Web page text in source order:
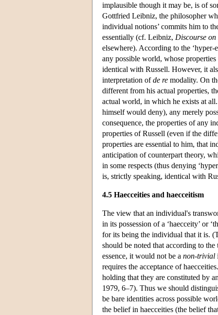
implausible though it may be, is of
Gottfried Leibniz, the philosopher
individual notions’ commits him to
essentially (cf. Leibniz, Discourse on
elsewhere). According to the
any possible world, whose
identical with Russell. However, it
interpretation ofde re modality. On
different from his actual properties,
actual world, in which he exists at
himself would deny), any merely
consequence, the properties of any
properties of Russell (even if the
properties are essential to him, that
anticipation of counterpart theory,
in some respects (thus denying
is, strictly speaking, identical with
4.5 Haecceities and haecceitism
The view that an individual's
in its possession of a ‘haecceity’ or
for its being the individual that it is.
should be noted that according to
essence, it would not be a non-trivial
requires the acceptance of
holding that they are constituted by
1979, 6–7). Thus we should
be bare identities across possible
the belief in haecceities (the belief